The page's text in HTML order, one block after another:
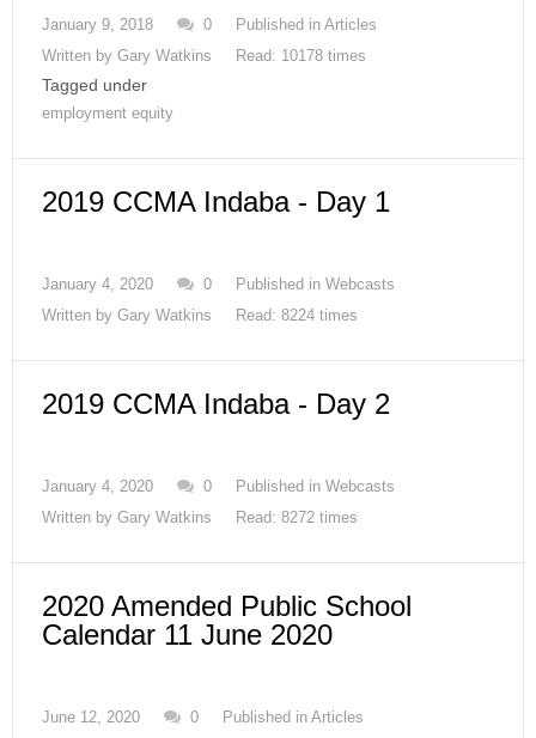
January 9, 2018 0 Published in Articles
Written by Gary Watkins Read: 10178 times
Tagged under
employment equity
2019 CCMA Indaba - Day 1
January 4, 2020 0 Published in Webcasts
Written by Gary Watkins Read: 8224 times
2019 CCMA Indaba - Day 2
January 4, 2020 0 Published in Webcasts
Written by Gary Watkins Read: 8272 times
2020 Amended Public School
Calendar 11 June 2020
June 12, 2020 0 Published in Articles